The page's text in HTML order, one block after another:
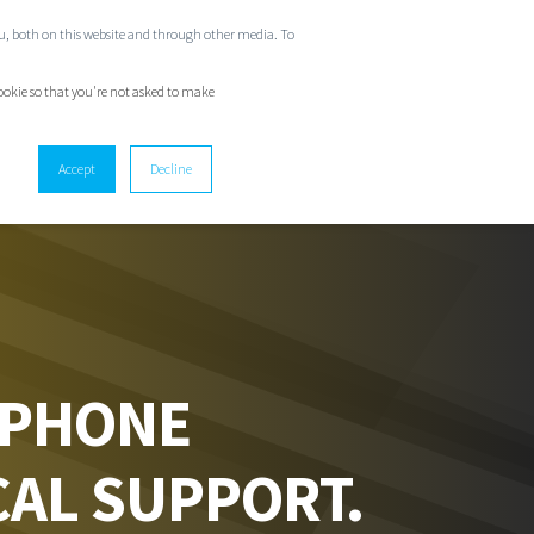
both on this website and through other media. To
so that you're not asked to make
Accept Decline
SUPPORT.